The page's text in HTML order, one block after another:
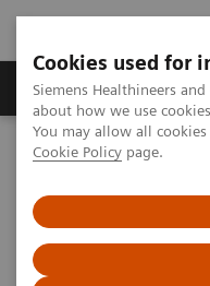
Cookies used for
Siemens Healthineers
about how we use
You may allow all
Cookie Policy page.
Products & Services
Home Medical Imaging